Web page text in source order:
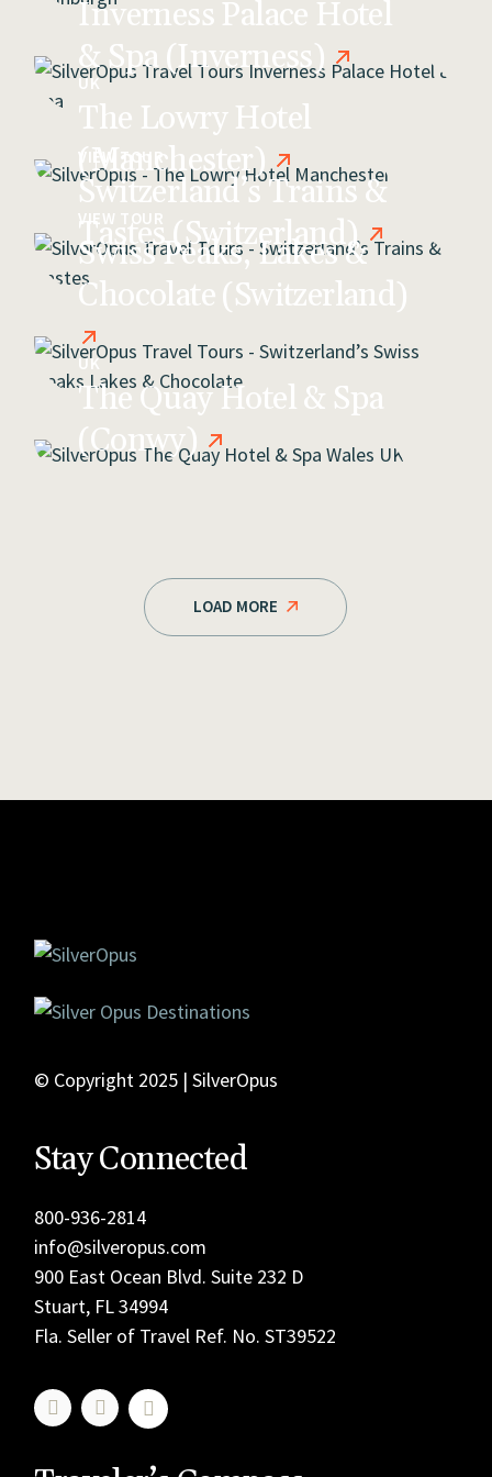
Inverness Palace Hotel
& Spa (Inverness)
UK
The Lowry Hotel
(Manchester)
VIEW TOUR
Switzerland’s Trains &
Tastes (Switzerland)
VIEW TOUR
Swiss Peaks, Lakes &
Chocolate (Switzerland)
UK
The Quay Hotel & Spa
(Conwy)
LOAD MORE
© Copyright 2025 | SilverOpus
Stay Connected
800-936-2814
info@silveropus.com
900 East Ocean Blvd. Suite 232 D
Stuart, FL 34994
Fla. Seller of Travel Ref. No. ST39522